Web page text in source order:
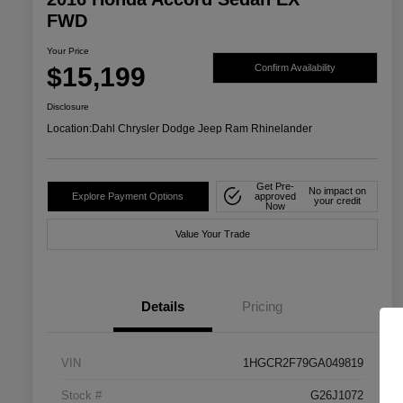
FWD
Your Price
$15,199 Confirm Availability
Disclosure
Location:Dahl Chrysler Dodge Jeep Ram Rhinelander
Explore Payment Options
Get Pre-
approved
Now
No impact on
your credit
Value Your Trade
Details Pricing
VIN 1HGCR2F79GA049819
Stock # G26J1072